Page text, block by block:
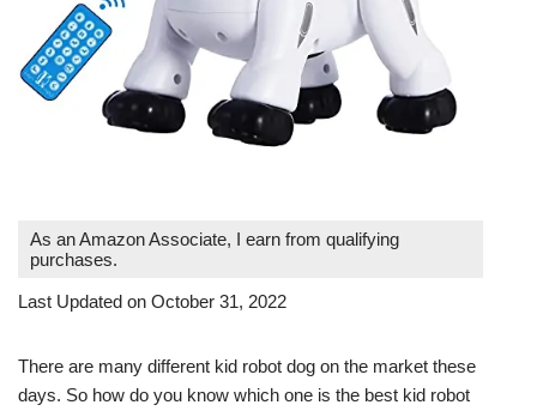
As an Amazon Associate, I earn from qualifying
purchases.
Last Updated on October 31, 2022
There are many different kid robot dog on the market these
days. So how do you know which one is the best kid robot